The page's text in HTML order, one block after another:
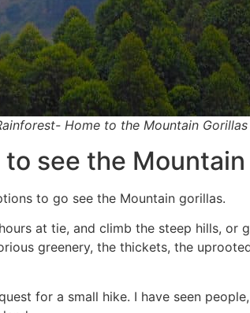
Home to the Mountain Gorillas
to see the
to go see the Mountain gorillas.
at tie, and climb the steep hills, or
greenery, the thickets, the
for a small hike. I have seen